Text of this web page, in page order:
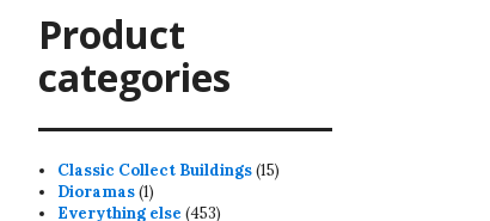
Product
categories
Classic Collect Buildings 1515
Dioramas 11
product
Everything else 453453